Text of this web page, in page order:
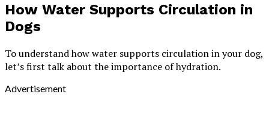
How Water Supports Circulation in
Dogs
To understand how water supports circulation in your dog,
let’s first talk about the importance of hydration.
Advertisement